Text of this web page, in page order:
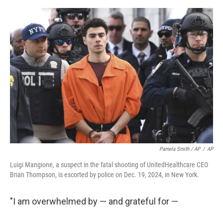
Pamela Smith / AP / AP
Luigi Mangione, a suspect in the fatal shooting of UnitedHealthcare CEO
Brian Thompson, is escorted by police on Dec. 19, 2024, in New York.
"I am overwhelmed by — and grateful for —